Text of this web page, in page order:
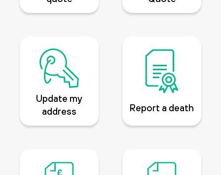
Update my
address
Report a death